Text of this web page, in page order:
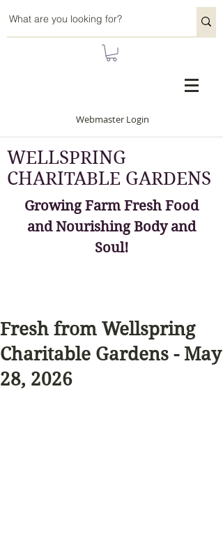
Webmaster Login
WELLSPRING
CHARITABLE GARDENS
Growing Farm Fresh Food
and Nourishing Body and
Soul!
Fresh from Wellspring
Charitable Gardens - May
28, 2026